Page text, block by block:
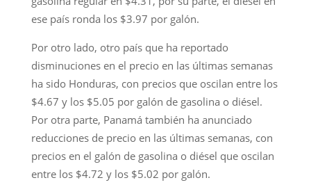
ese país ronda los $3.97 por galón.
Por otro lado, otro país que ha reportado
disminuciones en el precio en las últimas semanas
ha sido Honduras, con precios que oscilan entre los
$4.67 y los $5.05 por galón de gasolina o diésel.
Por otra parte, Panamá también ha anunciado
reducciones de precio en las últimas semanas, con
precios en el galón de gasolina o diésel que oscilan
entre los $4.72 y los $5.02 por galón.